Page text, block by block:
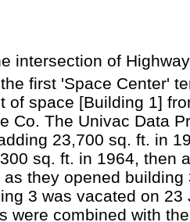
of
first 'Space Center'
of space [Building 1]
Co. The Univac Data
23,700 sq. ft. in
sq. ft. in 1964, then
they opened building
3 was vacated on 23
were combined with